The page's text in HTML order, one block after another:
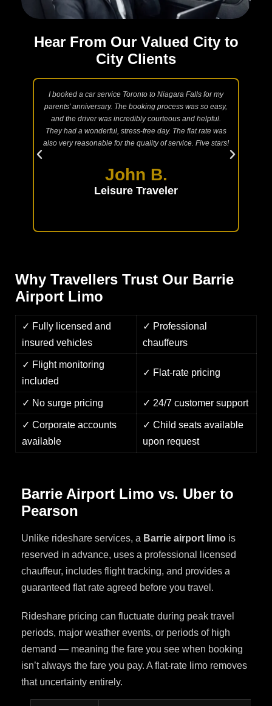
Hear From Our Valued City to
City Clients
I booked a car service Toronto to Niagara Falls for my
parents' anniversary. The booking process was so easy,
and the driver was incredibly courteous and helpful.
They had a wonderful, stress-free day. The flat rate was
also very reasonable for the quality of service. Five stars!
John B.
Leisure Traveler
Why Travellers Trust Our Barrie
Airport Limo
✓ Fully licensed and
insured vehicles
✓ Professional
chauffeurs
✓ Flight monitoring
included
✓ Flat-rate pricing
✓ No surge pricing ✓ 24/7 customer support
✓ Corporate accounts
available
✓ Child seats available
upon request
Barrie Airport Limo vs. Uber to
Pearson
Unlike rideshare services, a Barrie airport limo is
reserved in advance, uses a professional licensed
chauffeur, includes flight tracking, and provides a
guaranteed flat rate agreed before you travel.
Rideshare pricing can fluctuate during peak travel
periods, major weather events, or periods of high
demand — meaning the fare you see when booking
isn’t always the fare you pay. A flat-rate limo removes
that uncertainty entirely.